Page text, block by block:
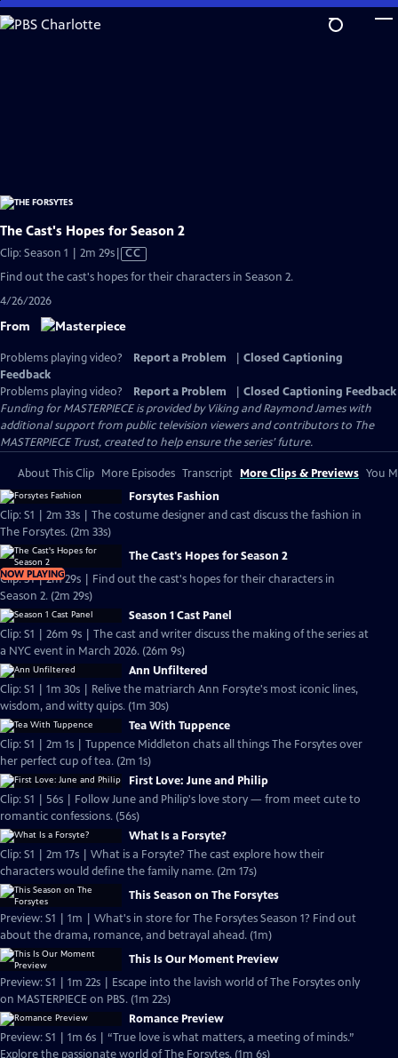
Skip
to
The Cast's Hopes for Season 2
Clip: Season 1 | 2m 29sVideo
CC
Find out the cast's hopes for their characters in Season 2.
4/26/2026
From
Problems playing video? Report a Problem
Closed Captioning
Feedback
Problems playing video?
Report a Problem
Closed Captioning Feedback
Funding for MASTERPIECE is provided by Viking and Raymond James with
additional support from public television viewers and contributors to The
MASTERPIECE Trust, created to help ensure the series’ future.
About This Clip More Episodes Transcript More Clips & Previews You
Forsytes Fashion
Clip: S1 | 2m 33s | The costume designer and cast discuss the fashion in
The Forsytes. (2m 33s)
NOW PLAYING
The Cast's Hopes for Season 2
Clip: S1 | 2m 29s | Find out the cast's hopes for their characters in
Season 2. (2m 29s)
Season 1 Cast Panel
Clip: S1 | 26m 9s | The cast and writer discuss the making of the series at
a NYC event in March 2026. (26m 9s)
Ann Unfiltered
Clip: S1 | 1m 30s | Relive the matriarch Ann Forsyte's most iconic lines,
wisdom, and witty quips. (1m 30s)
Tea With Tuppence
Clip: S1 | 2m 1s | Tuppence Middleton chats all things The Forsytes over
her perfect cup of tea. (2m 1s)
First Love: June and Philip
Clip: S1 | 56s | Follow June and Philip's love story — from meet cute to
romantic confessions. (56s)
What Is a Forsyte?
Clip: S1 | 2m 17s | What is a Forsyte? The cast explore how their
characters would define the family name. (2m 17s)
This Season on The Forsytes
Preview: S1 | 1m | What's in store for The Forsytes Season 1? Find out
about the drama, romance, and betrayal ahead. (1m)
This Is Our Moment Preview
Preview: S1 | 1m 22s | Escape into the lavish world of The Forsytes only
on MASTERPIECE on PBS. (1m 22s)
Romance Preview
Preview: S1 | 1m 6s | “True love is what matters, a meeting of minds.”
Explore the passionate world of The Forsytes. (1m 6s)